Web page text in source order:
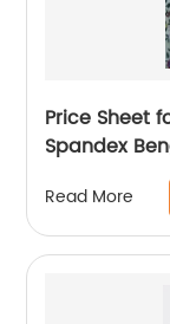
Price Sheet
Spandex
Read More